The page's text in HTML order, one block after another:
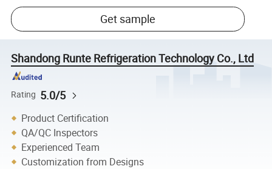
Get sample
Shandong Runte Refrigeration Technology Co., Ltd
Rating 5.0/5
Product Certification
QA/QC Inspectors
Experienced Team
Customization from Designs